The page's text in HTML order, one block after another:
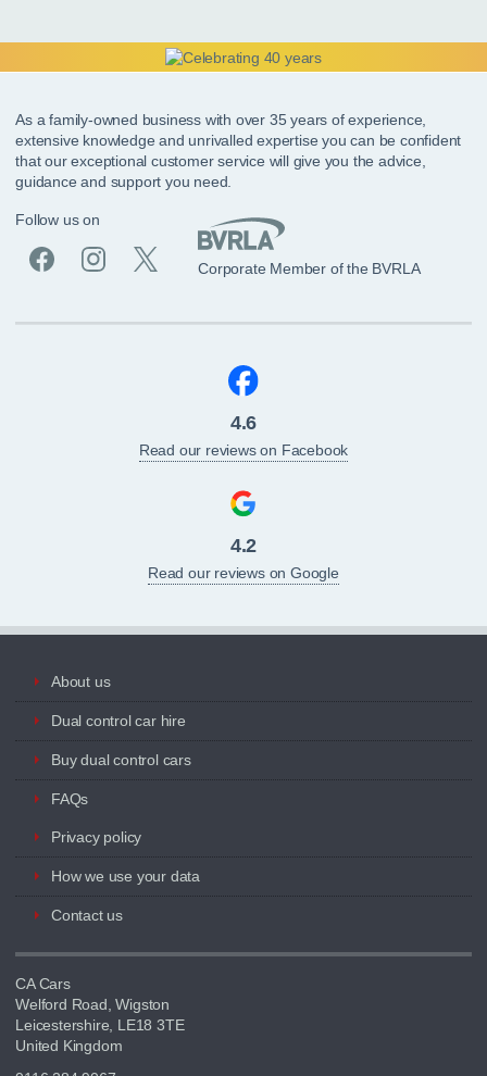
As a family-owned business with over 35 years of experience,
extensive knowledge and unrivalled expertise you can be confident
that our exceptional customer service will give you the advice,
guidance and support you need.
Follow us on
Corporate Member of the BVRLA
4.6
Read our reviews on Facebook
4.2
Read our reviews on Google
About us
Dual control car hire
Buy dual control cars
FAQs
Privacy policy
How we use your data
Contact us
CA Cars
Welford Road, Wigston
Leicestershire, LE18 3TE
United Kingdom